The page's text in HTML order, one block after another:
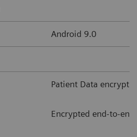
Android 9.0
Patient Data
Encrypted end-to-